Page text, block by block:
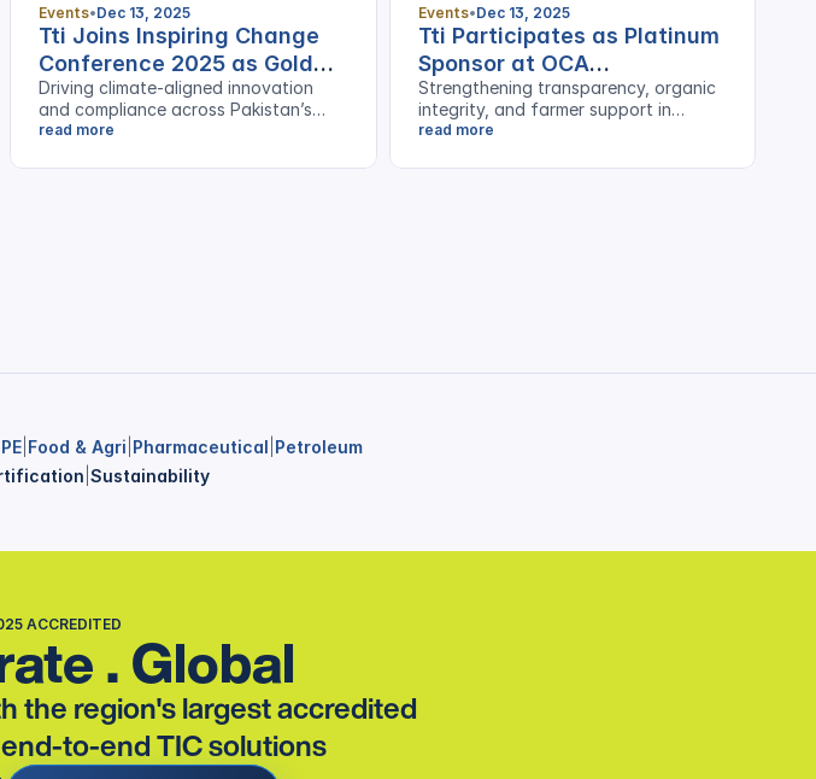
Events Dec 13, 2025
Tti Joins Inspiring Change
Conference 2025 as Gold
Sponsor
Driving climate-aligned innovation
and compliance across Pakistan’s
export sector
read more
Events Dec 13, 2025
Tti Participates as Platinum
Sponsor at OCA
Stakeholders Event
Strengthening transparency, organic
integrity, and farmer support in
Pakistan’s cotton sector
read more
Food & Agri Pharmaceutical Petroleum
Sustainability
ACCREDITED. Global
the region's largest accredited
to-end TIC solutions